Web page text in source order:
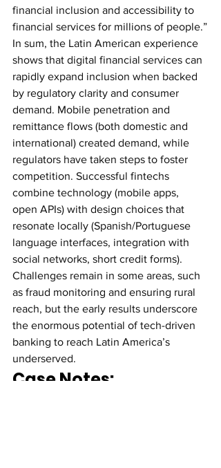
financial inclusion and accessibility to
financial services for millions of people.”
In sum, the Latin American experience
shows that digital financial services can
rapidly expand inclusion when backed
by regulatory clarity and consumer
demand. Mobile penetration and
remittance flows (both domestic and
international) created demand, while
regulators have taken steps to foster
competition. Successful fintechs
combine technology (mobile apps,
open APIs) with design choices that
resonate locally (Spanish/Portuguese
language interfaces, integration with
social networks, short credit forms).
Challenges remain in some areas, such
as fraud monitoring and ensuring rural
reach, but the early results underscore
the enormous potential of tech-driven
banking to reach Latin America’s
underserved.
Case Notes: